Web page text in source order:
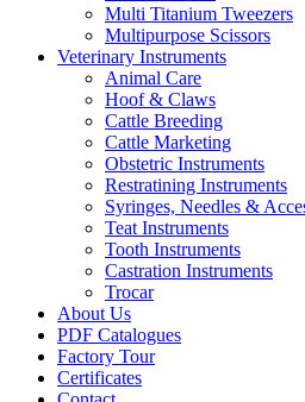
Multi Titanium Tweezers
Multipurpose Scissors
Veterinary Instruments
Animal Care
Hoof & Claws
Cattle Breeding
Cattle Marketing
Obstetric Instruments
Restratining Instruments
Syringes, Needles &
Teat Instruments
Tooth Instruments
Castration Instruments
Trocar
About Us
PDF Catalogues
Factory Tour
Certificates